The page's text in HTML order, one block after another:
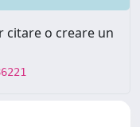
citare o creare un